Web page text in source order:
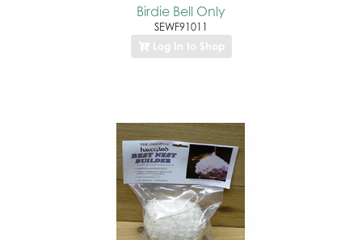
Birdie Bell Only
SEWF91011
Log In to Shop